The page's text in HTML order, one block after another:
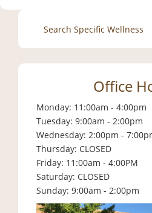
Search
for:
Office
Monday: 11:00am - 4:00pm
Tuesday: 9:00am - 2:00pm
Wednesday: 2:00pm -
Thursday: CLOSED
Friday: 11:00am - 4:00PM
Saturday: CLOSED
Sunday: 9:00am - 2:00pm